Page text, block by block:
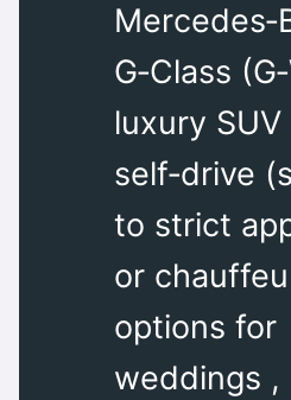
G‑Class
luxury
self‑drive
to strict
or
options for
weddings ,